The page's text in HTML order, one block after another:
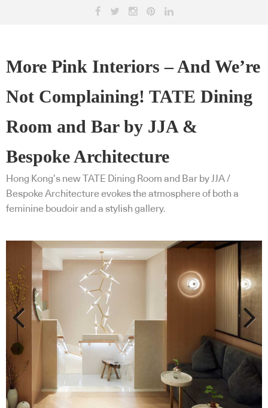
More Pink Interiors – And We’re
Not Complaining! TATE Dining
Room and Bar by JJA &
Bespoke Architecture
Hong Kong’s new TATE Dining Room and Bar by JJA /
Bespoke Architecture evokes the atmosphere of both a
feminine boudoir and a stylish gallery.
Previous Next